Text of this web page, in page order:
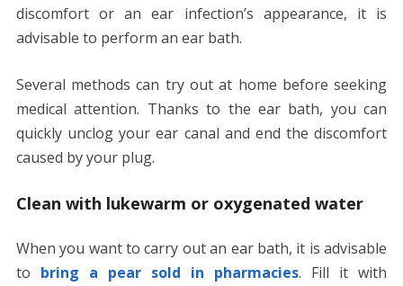
discomfort or an ear infection’s appearance, it is
advisable to perform an ear bath.
Several methods can try out at home before seeking
medical attention. Thanks to the ear bath, you can
quickly unclog your ear canal and end the discomfort
caused by your plug.
Clean with lukewarm or oxygenated water
When you want to carry out an ear bath, it is advisable
to bring a pear sold in pharmacies. Fill it with